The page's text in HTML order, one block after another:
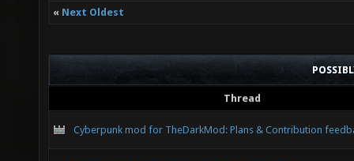
« Next Oldest
Thread
Cyberpunk mod for TheDarkMod: Plans & Contribution